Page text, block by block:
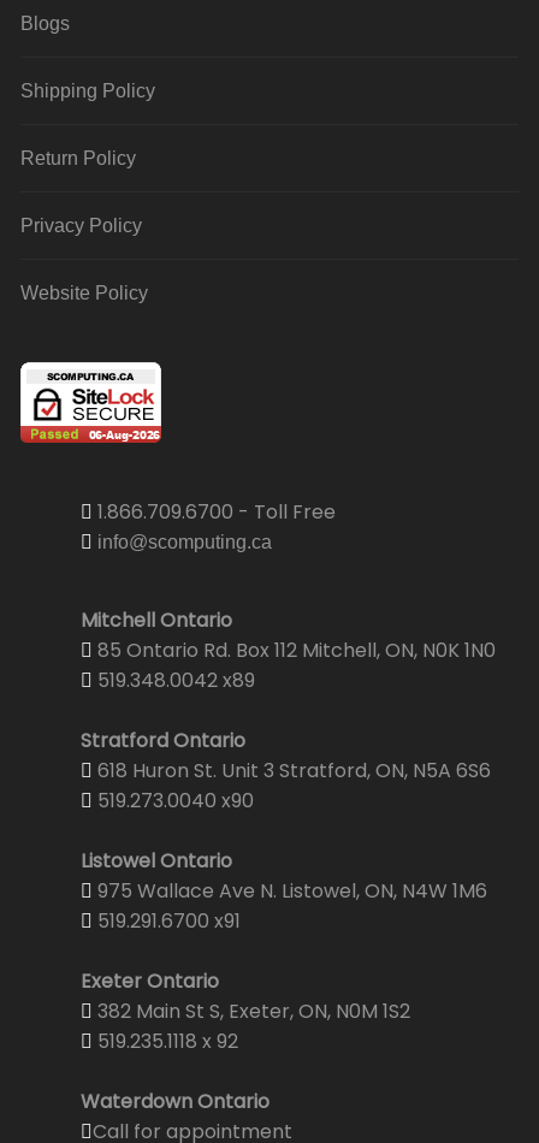
Blogs
Shipping Policy
Return Policy
Privacy Policy
Website Policy
1.866.709.6700 - Toll Free
info@scomputing.ca
Mitchell Ontario
85 Ontario Rd. Box 112 Mitchell, ON, N0K 1N0
519.348.0042 x89
Stratford Ontario
618 Huron St. Unit 3 Stratford, ON, N5A 6S6
519.273.0040 x90
Listowel Ontario
975 Wallace Ave N. Listowel, ON, N4W 1M6
519.291.6700 x91
Exeter Ontario
382 Main St S, Exeter, ON, N0M 1S2
519.235.1118 x 92
Waterdown Ontario
Call for appointment